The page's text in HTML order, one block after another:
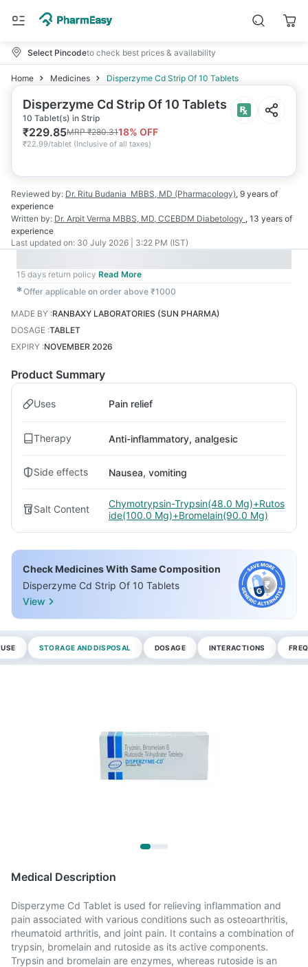
Select Pincodeto check best prices & availability
Home Medicines Disperzyme Cd Strip Of 10 Tablets
Disperzyme Cd Strip Of 10 Tablets
10 Tablet(s) in Strip
₹229.85MRP₹280.3118% OFF
₹22.99/tablet (Inclusive of all taxes)
Reviewed by: Dr. Ritu Budania MBBS, MD (Pharmacology), 9 years of
experience
Written by: Dr. Arpit Verma MBBS, MD, CCEBDM Diabetology , 13 years of
experience
Last updated on: 30 July 2026 | 3:22 PM (IST)
15 days return policy Read More
✱Offer applicable on order above ₹1000
MADE BY :RANBAXY LABORATORIES (SUN PHARMA)
DOSAGE :TABLET
EXPIRY :NOVEMBER 2026
Product Summary
Uses Pain relief
Therapy Anti-inflammatory, analgesic
Side effects Nausea, vomiting
Salt Content
Chymotrypsin-Trypsin(48.0 Mg)+Rutos
ide(100.0 Mg)+Bromelain(90.0 Mg)
Check Medicines With Same Composition
Disperzyme Cd Strip Of 10 Tablets
View
STORAGE AND DISPOSAL DOSAGE INTERACTIONS
Medical Description
Disperzyme Cd Tablet is used for relieving inflammation and
pain associated with various conditions such as osteoarthritis,
rheumatoid arthritis, and joint pain. It contains a combination of
trypsin, bromelain and rutoside as its active components.
Trypsin and bromelain are enzymes, whereas rutoside is an